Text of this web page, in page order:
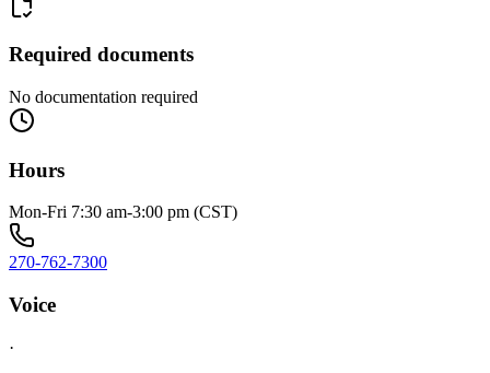
Required documents
No documentation required
Hours
Mon-Fri 7:30 am-3:00 pm (CST)
270-762-7300
Voice
·